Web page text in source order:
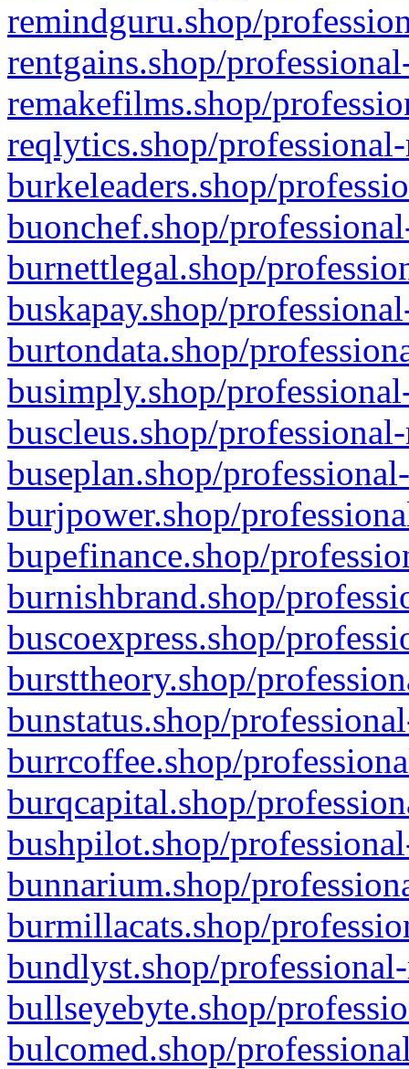
remindguru.shop/
rentgains.shop/
remakefilms.shop/
reqlytics.shop/
burkeleaders.shop/
buonchef.shop/
burnettlegal.shop/
buskapay.shop/
burtondata.shop/
busimply.shop/
buscleus.shop/
buseplan.shop/
burjpower.shop/
bupefinance.shop/
burnishbrand.shop/
buscoexpress.shop/
bursttheory.shop/
bunstatus.shop/
burrcoffee.shop/
burqcapital.shop/
bushpilot.shop/
bunnarium.shop/
burmillacats.shop/
bundlyst.shop/
bullseyebyte.shop/
bulcomed.shop/